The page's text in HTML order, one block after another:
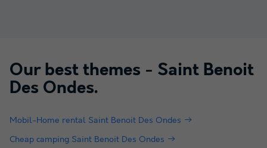
Our best themes - Saint Benoit
Des Ondes.
Mobil-Home rental Saint Benoit Des Ondes
Cheap camping Saint Benoit Des Ondes